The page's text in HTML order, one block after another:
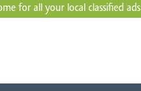
for all your local classified ads